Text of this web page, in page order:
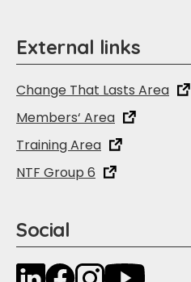
External links
Change That Lasts Area
Members‘ Area
Training Area
NTF Group 6
Social
LinkedInFacebookInstagramYouTube